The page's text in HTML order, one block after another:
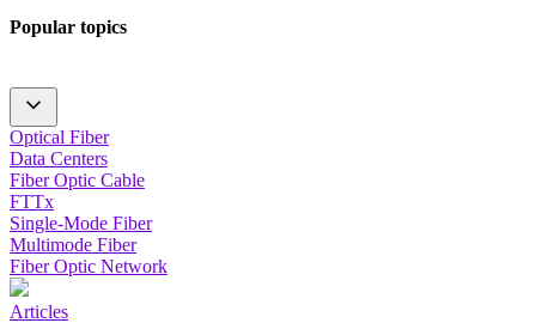
Popular topics
Optical Fiber
Data Centers
Fiber Optic Cable
FTTx
Single-Mode Fiber
Multimode Fiber
Fiber Optic Network
Articles